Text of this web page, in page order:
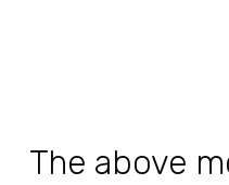
The above